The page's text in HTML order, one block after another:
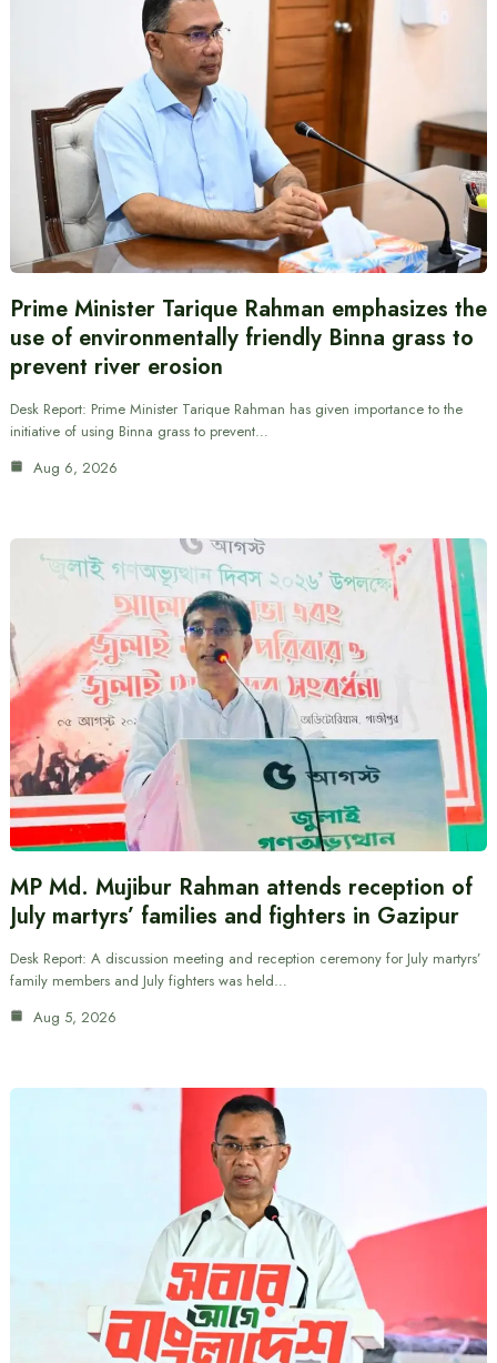
Prime Minister Tarique Rahman emphasizes the
use of environmentally friendly Binna grass to
prevent river erosion
Desk Report: Prime Minister Tarique Rahman has given importance to the
initiative of using Binna grass to prevent…
Aug 6, 2026
MP Md. Mujibur Rahman attends reception of
July martyrs’ families and fighters in Gazipur
Desk Report: A discussion meeting and reception ceremony for July martyrs’
family members and July fighters was held…
Aug 5, 2026